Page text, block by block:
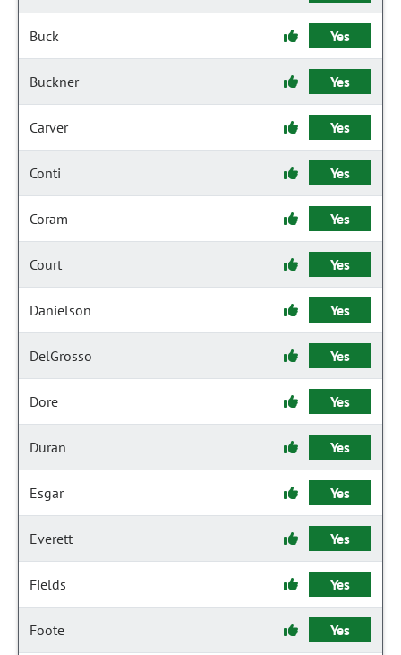
Buck Yes
Buckner Yes
Carver Yes
Conti Yes
Coram Yes
Court Yes
Danielson Yes
DelGrosso Yes
Dore Yes
Duran Yes
Esgar Yes
Everett Yes
Fields Yes
Foote Yes